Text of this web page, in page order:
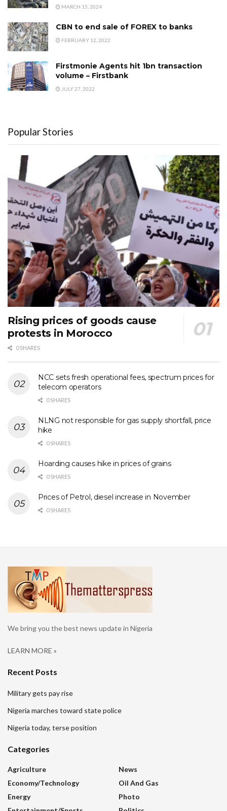
MARCH 15, 2024
CBN to end sale of FOREX to banks
FEBRUARY 12, 2022
Firstmonie Agents hit 1bn transaction
volume – Firstbank
JULY 27, 2022
Popular Stories
Rising prices of goods cause
protests in Morocco
0 SHARES
NCC sets fresh operational fees, spectrum prices for
telecom operators
0 SHARES
NLNG not responsible for gas supply shortfall, price
hike
0 SHARES
Hoarding causes hike in prices of grains
0 SHARES
Prices of Petrol, diesel increase in November
0 SHARES
We bring you the best news update in Nigeria
LEARN MORE »
Recent Posts
Military gets pay rise
Nigeria marches toward state police
Nigeria today, terse position
Categories
Agriculture
Economy/Technology
Energy
News
Oil And Gas
Photo